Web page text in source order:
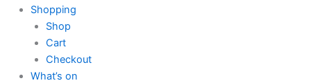
Shopping
Shop
Cart
Checkout
What’s on